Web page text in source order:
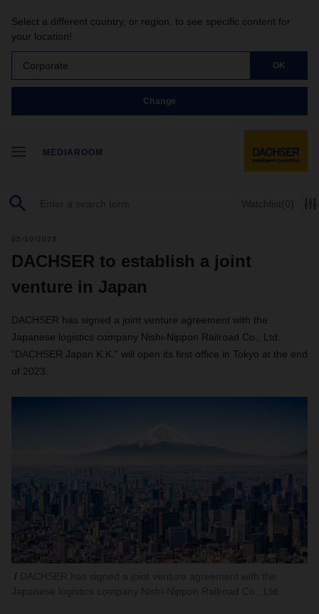
Select a different country, or region, to see specific content for
your location!
Corporate OK
Change
MEDIAROOM
Watchlist(0)
05/10/2023
DACHSER to establish a joint
venture in Japan
DACHSER has signed a joint venture agreement with the
Japanese logistics company Nishi-Nippon Railroad Co., Ltd.
“DACHSER Japan K.K.” will open its first office in Tokyo at the end
of 2023.